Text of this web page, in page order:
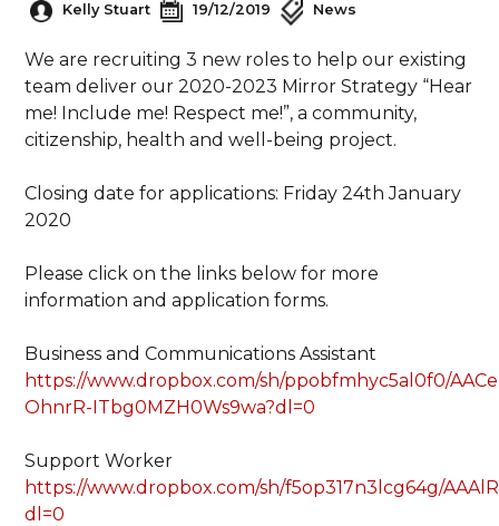
Kelly Stuart 19/12/2019 News
We are recruiting 3 new roles to help our existing
team deliver our 2020-2023 Mirror Strategy “Hear
me! Include me! Respect me!”, a community,
citizenship, health and well-being project.
Closing date for applications: Friday 24th January
2020
Please click on the links below for more
information and application forms.
Business and Communications Assistant
https://www.dropbox.com/sh/ppobfmhyc5al0f0/
OhnrR-ITbg0MZH0Ws9wa?dl=0
Support Worker
https://www.dropbox.com/sh/f5op317n3lcg64g/
dl=0